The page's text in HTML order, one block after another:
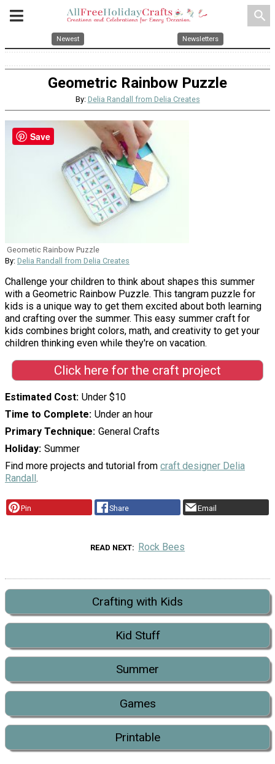
search
Newest Newsletters
Geometric Rainbow Puzzle
By: Delia Randall from Delia Creates
Geometic Rainbow Puzzle
By: Delia Randall from Delia Creates
Challenge your children to think about shapes this summer
with a Geometric Rainbow Puzzle. This tangram puzzle for
kids is a unique way to get them excited about both learning
and crafting over the summer. This easy summer craft for
kids combines bright colors, math, and creativity to get your
children thinking even while they're on vacation.
Click here for the craft project
Estimated Cost Under $10
Time to Complete Under an hour
Primary Technique General Crafts
Holiday Summer
Find more projects and tutorial from craft designer Delia
Randall.
Pin Share Email
READ NEXT Rock Bees
Crafting with Kids
Kid Stuff
Summer
Games
Printable
Save